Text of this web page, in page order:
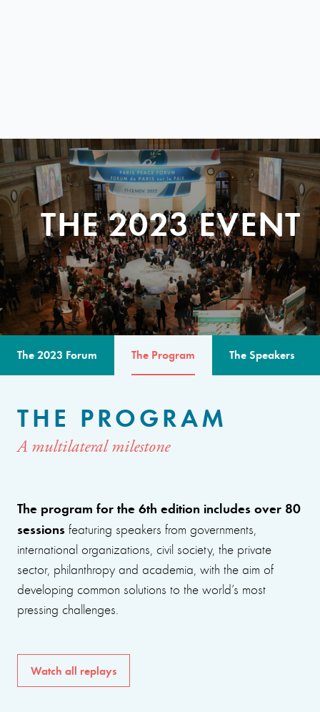
THE 2023 EVENT
The 2023 Forum The Program The Speakers
THE PROGRAM
A multilateral milestone
The program for the 6th edition includes over 80
sessions featuring speakers from governments,
international organizations, civil society, the private
sector, philanthropy and academia, with the aim of
developing common solutions to the world’s most
pressing challenges.
Watch all replays